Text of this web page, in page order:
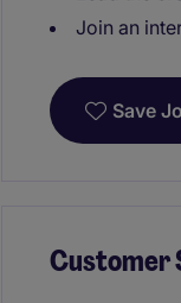
Join an
Save
Customer